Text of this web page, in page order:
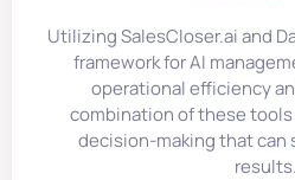
Utilizing SalesCloser.ai and
framework for AI
operational efficiency
combination of these
decision-making that
results.